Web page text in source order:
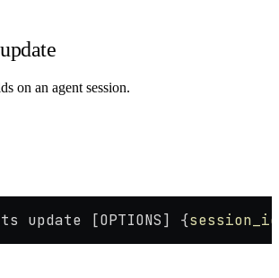
on an agent session.
update [OPTIONS] {